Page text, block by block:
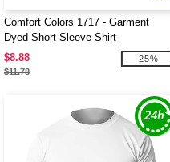
Comfort Colors 1717 - Garment
Dyed Short Sleeve Shirt
$8.88
$11.78
-25%